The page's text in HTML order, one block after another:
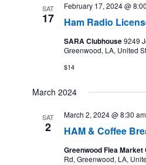
SAT
17 Ham Radio
February 17, 2024 @
SARA Clubhouse9249
Greenwood, LA, United
$14
March 2024
SAT
2 HAM & Coffee
March 2, 2024 @ 8:30 am
Greenwood Flea Market
Rd, Greenwood, LA,